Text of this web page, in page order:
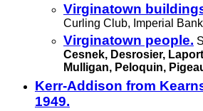
Virginatown
Curling Club, Imperial
Virginatown people.
Cesnek, Desrosier,
Mulligan, Peloquin,
Kerr-Addison from
1949.